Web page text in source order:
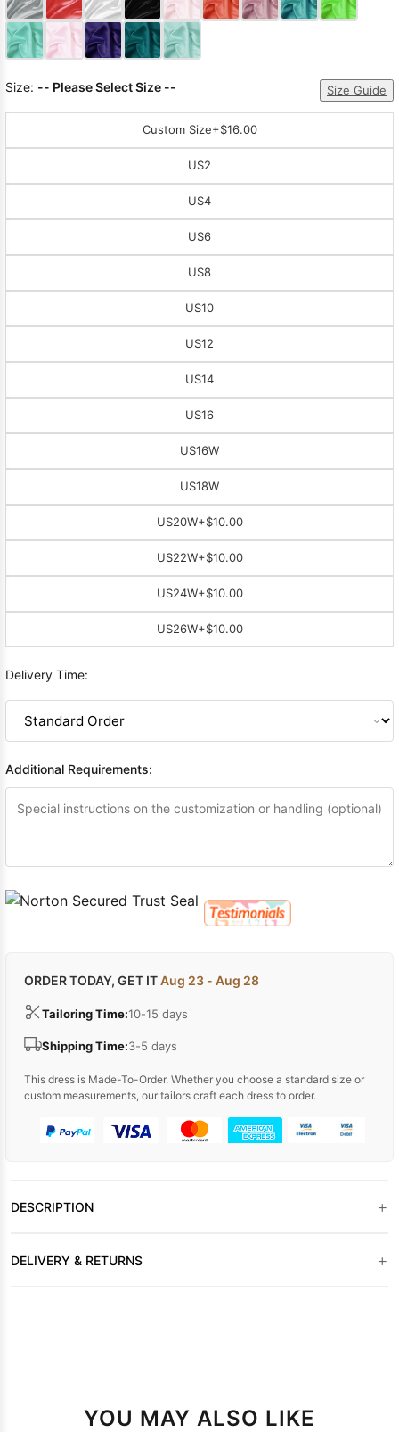
Size: -- Please Select Size -- Size Guide
Custom Size+$16.00
US2
US4
US6
US8
US10
US12
US14
US16
US16W
US18W
US20W+$10.00
US22W+$10.00
US24W+$10.00
US26W+$10.00
Delivery Time:
Additional Requirements:
ORDER TODAY, GET ITAug 23 - Aug 28
Tailoring Time:10-15 days
Shipping Time:3-5 days
This dress is Made-To-Order. Whether you choose a standard size or
custom measurements, our tailors craft each dress to order.
DESCRIPTION +
DELIVERY & RETURNS +
YOU MAY ALSO LIKE